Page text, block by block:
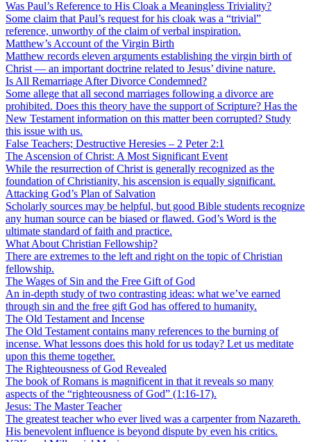
Was Paul’s Reference to His Cloak a Meaningless Triviality?
Some claim that Paul’s request for his cloak was a “trivial”
reference, unworthy of the claim of verbal inspiration.
Matthew’s Account of the Virgin Birth
Matthew records eleven arguments establishing the virgin birth of
Christ — an important doctrine related to Jesus’ divine nature.
Is All Remarriage After Divorce Condemned?
Some allege that all second marriages following a divorce are
prohibited. Does this theory have the support of Scripture? Has the
New Testament information on this matter been corrupted? Study
this issue with us.
False Teachers; Destructive Heresies – 2 Peter 2:1
The Ascension of Christ: A Most Significant Event
While the resurrection of Christ is generally recognized as the
foundation of Christianity, his ascension is equally significant.
Attacking God’s Plan of Salvation
Scholarly sources may be helpful, but good Bible students recognize
any human source can be biased or flawed. God’s Word is the
ultimate standard of faith and practice.
What About Christian Fellowship?
There are extremes to the left and right on the topic of Christian
fellowship.
The Wages of Sin and the Free Gift of God
An in-depth study of two contrasting ideas: what we’ve earned
through sin and the free gift God has offered to humanity.
The Old Testament and Incense
The Old Testament contains many references to the burning of
incense. What lessons does this hold for us today? Let us meditate
upon this theme together.
The Righteousness of God Revealed
The book of Romans is magnificent in that it reveals so many
aspects of the “righteousness of God” (1:16-17).
Jesus: The Master Teacher
The greatest teacher who ever lived was a carpenter from Nazareth.
His benevolent influence is beyond dispute by even his critics.